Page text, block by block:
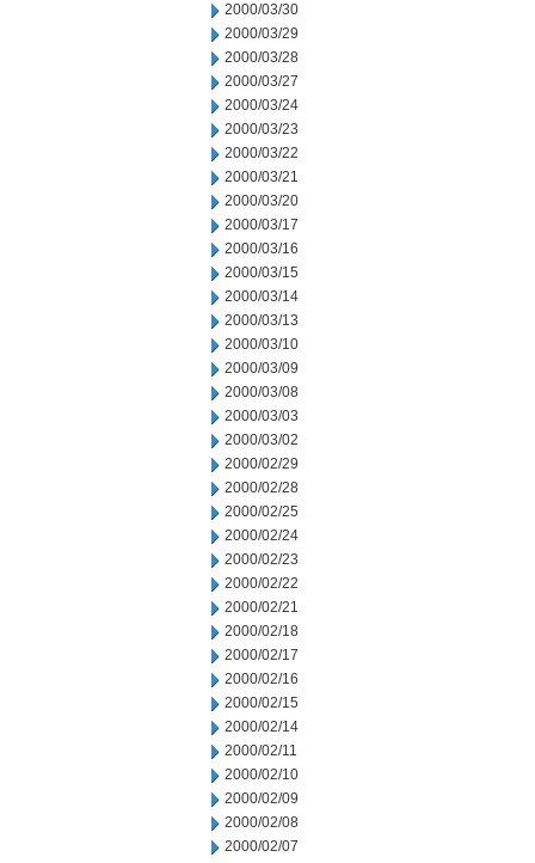
2000/03/30
2000/03/29
2000/03/28
2000/03/27
2000/03/24
2000/03/23
2000/03/22
2000/03/21
2000/03/20
2000/03/17
2000/03/16
2000/03/15
2000/03/14
2000/03/13
2000/03/10
2000/03/09
2000/03/08
2000/03/03
2000/03/02
2000/02/29
2000/02/28
2000/02/25
2000/02/24
2000/02/23
2000/02/22
2000/02/21
2000/02/18
2000/02/17
2000/02/16
2000/02/15
2000/02/14
2000/02/11
2000/02/10
2000/02/09
2000/02/08
2000/02/07